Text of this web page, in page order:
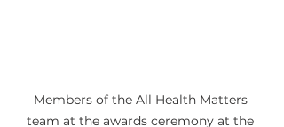
Members of the All Health Matters
team at the awards ceremony at the